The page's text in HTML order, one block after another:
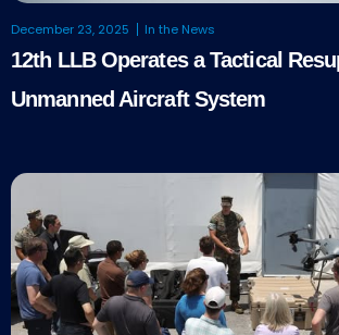
December 23, 2025 In the News
12th LLB Operates a Tactical
Unmanned Aircraft System